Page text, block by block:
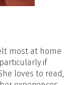
most at home
if
loves to read,